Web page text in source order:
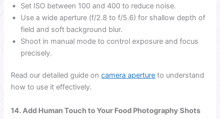
Set ISO between 100 and 400 to reduce noise.
Use a wide aperture (f/2.8 to f/5.6) for shallow depth of
field and soft background blur.
Shoot in manual mode to control exposure and focus
precisely.
Read our detailed guide oncamera aperture to understand
how to use it effectively.
14. Add Human Touch to Your Food Photography Shots